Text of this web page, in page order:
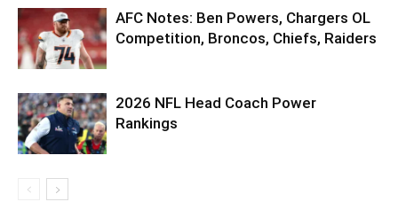
AFC Notes: Ben Powers, Chargers OL
Competition, Broncos, Chiefs, Raiders
2026 NFL Head Coach Power
Rankings